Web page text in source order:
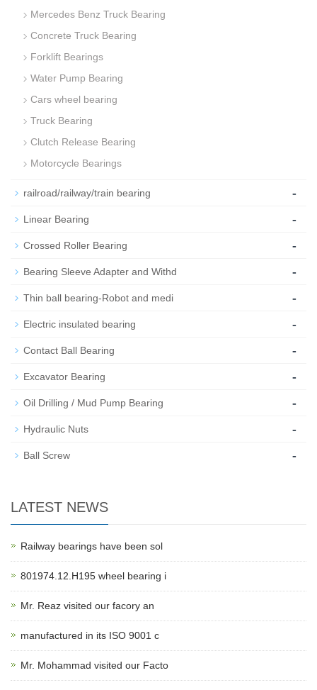
Mercedes Benz Truck Bearing
Concrete Truck Bearing
Forklift Bearings
Water Pump Bearing
Cars wheel bearing
Truck Bearing
Clutch Release Bearing
Motorcycle Bearings
railroad/railway/train bearing -
Linear Bearing -
Crossed Roller Bearing -
Bearing Sleeve Adapter and Withd -
Thin ball bearing-Robot and medi -
Electric insulated bearing -
Contact Ball Bearing -
Excavator Bearing -
Oil Drilling / Mud Pump Bearing -
Hydraulic Nuts -
Ball Screw -
LATEST NEWS
Railway bearings have been sol
801974.12.H195 wheel bearing i
Mr. Reaz visited our facory an
manufactured in its ISO 9001 c
Mr. Mohammad visited our Facto